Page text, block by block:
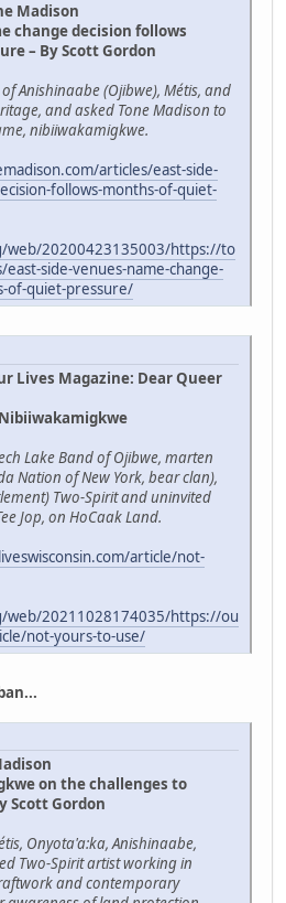
Madison
change decision follows
– By Scott Gordon
Anishinaabe (Ojibwe), Métis, and
and asked Tone Madison to
nibiiwakamigkwe.
articles/east-side-
follows-months-of-quiet-
web/20200423135003/https://to
side-venues-name-change-
of-quiet-pressure/
Lives Magazine: Dear Queer
Lake Band of Ojibwe, marten
Nation of New York, bear clan),
Two-Spirit and uninvited
Jop, on HoCaak Land.
article/not-
web/20211028174035/https://ou
not-yours-to-use/
on the challenges to
Scott Gordon
Onyota'a:ka, Anishinaabe,
Two-Spirit artist working in
and contemporary